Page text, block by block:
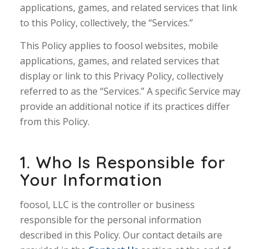
applications, games, and related services that link
to this Policy, collectively, the “Services.”
This Policy applies to foosol websites, mobile
applications, games, and related services that
display or link to this Privacy Policy, collectively
referred to as the “Services.” A specific Service may
provide an additional notice if its practices differ
from this Policy.
1. Who Is Responsible for
Your Information
foosol, LLC is the controller or business
responsible for the personal information
described in this Policy. Our contact details are